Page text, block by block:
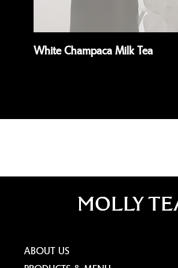
White Champaca Milk Tea
ABOUT US